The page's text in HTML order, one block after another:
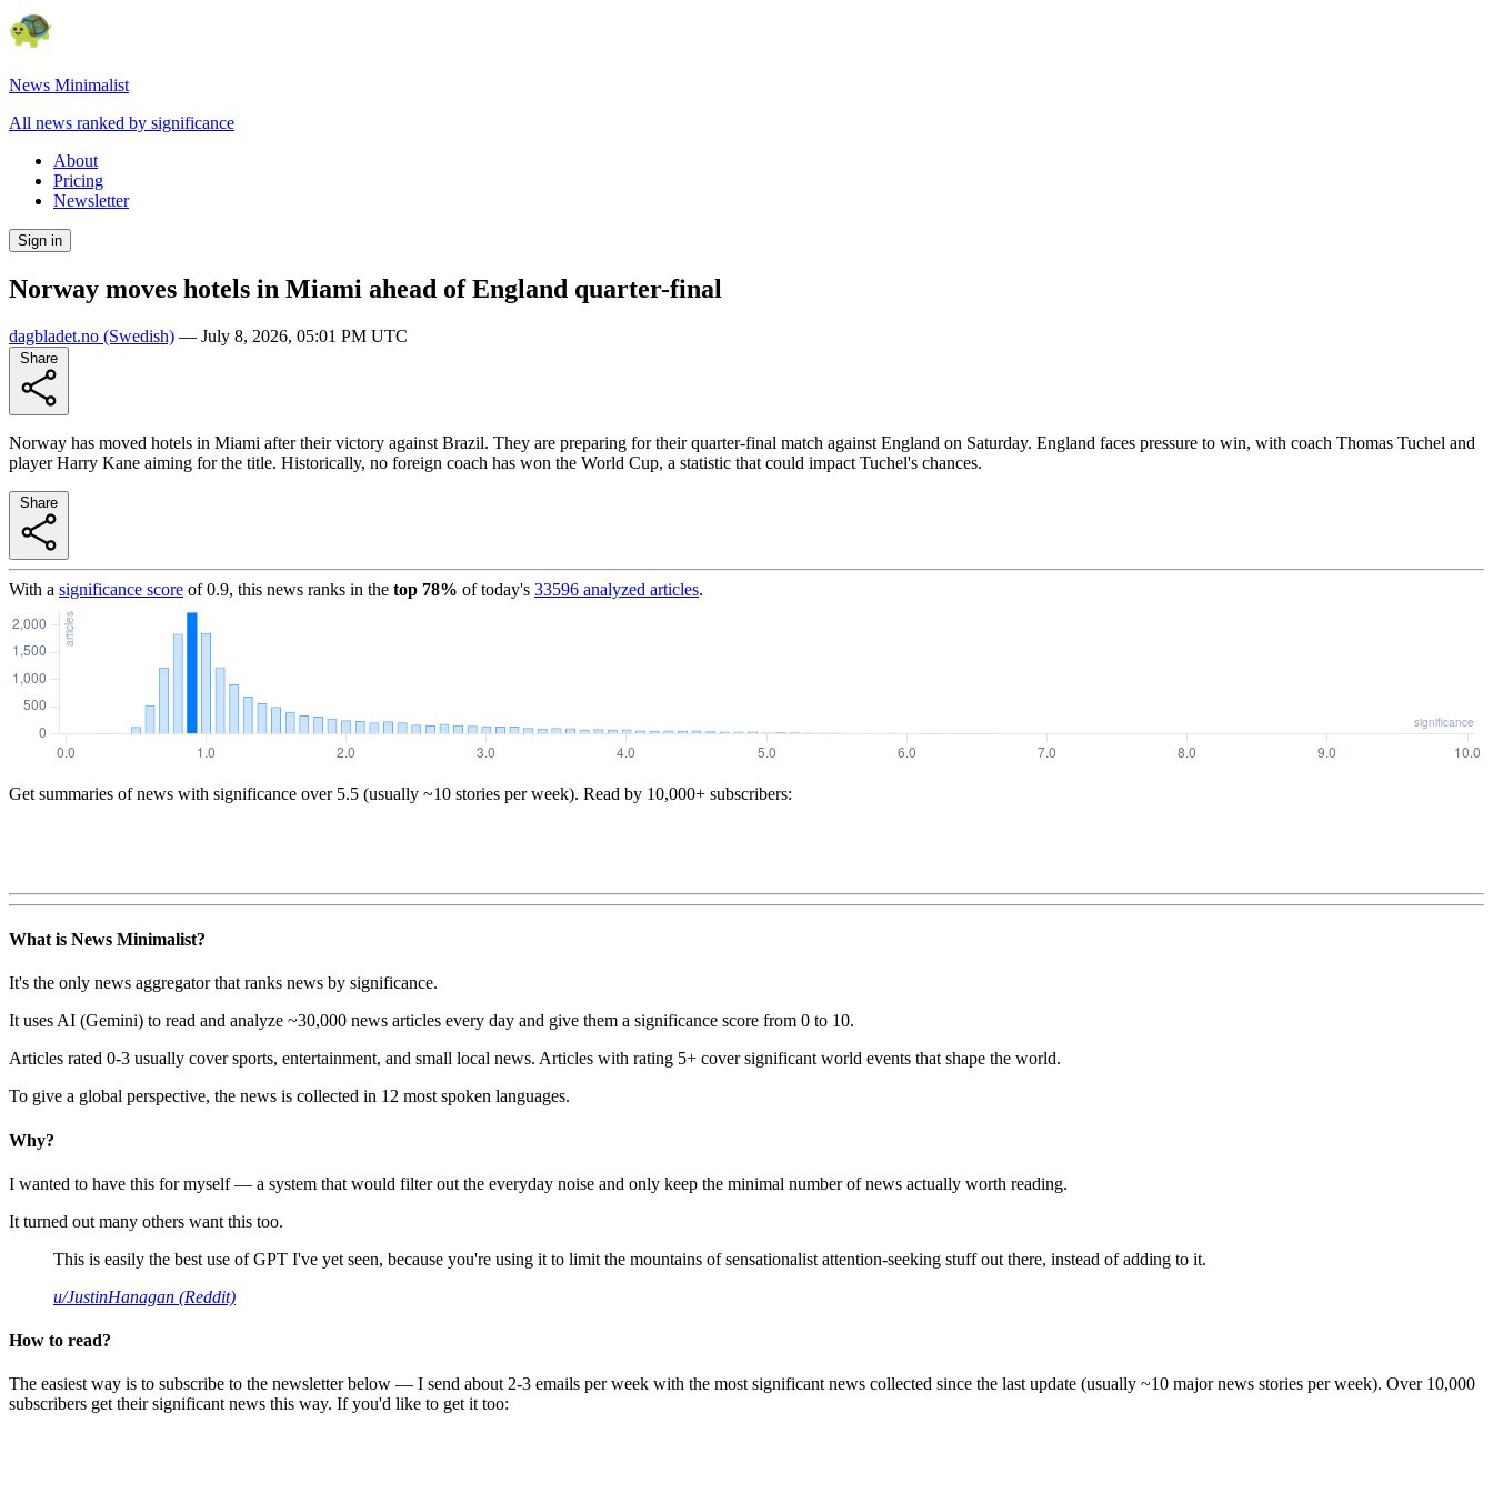
News Minimalist
All news ranked by significance
About
Pricing
Newsletter
Sign in
Norway moves hotels in Miami ahead of England quarter-final
dagbladet.no (Swedish) — July 8, 2026, 05:01 PM UTC
Norway has moved hotels in Miami after their victory against Brazil. They are preparing for their quarter-final match against England on Saturday. England faces pressure to win, with coach Thomas Tuchel and
player Harry Kane aiming for the title. Historically, no foreign coach has won the World Cup, a statistic that could impact Tuchel's chances.
With a significance score of0.9, this news ranks in the top 78% of today's 33596 analyzed articles.
Get summaries of news with significance over 5.5 (usually ~10 stories per week). Read by 10,000+ subscribers:
What is News Minimalist?
It's the only news aggregator that ranks news by significance.
It uses AI (Gemini) to read and analyze ~30,000 news articles every day and give them a significance score from 0 to 10.
Articles rated 0-3 usually cover sports, entertainment, and small local news. Articles with rating 5+ cover significant world events that shape the world.
To give a global perspective, the news is collected in 12 most spoken languages.
Why?
I wanted to have this for myself — a system that would filter out the everyday noise and only keep the minimal number of news actually worth reading.
It turned out many others want this too.
This is easily the best use of GPT I've yet seen, because you're using it to limit the mountains of sensationalist attention-seeking stuff out there, instead of adding to it.
u/JustinHanagan (Reddit)
How to read?
The easiest way is to subscribe to the newsletter below — I send about 2-3 emails per week with the most significant news collected since the last update (usually ~10 major news stories per week). Over 10,000
subscribers get their significant news this way. If you'd like to get it too: